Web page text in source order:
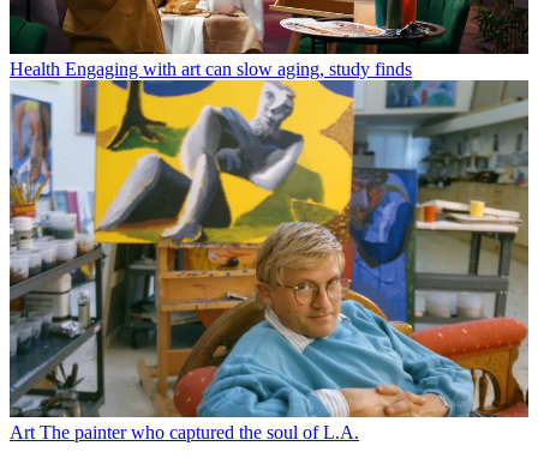
Health Engaging with art can slow aging, study finds
Art The painter who captured the soul of L.A.